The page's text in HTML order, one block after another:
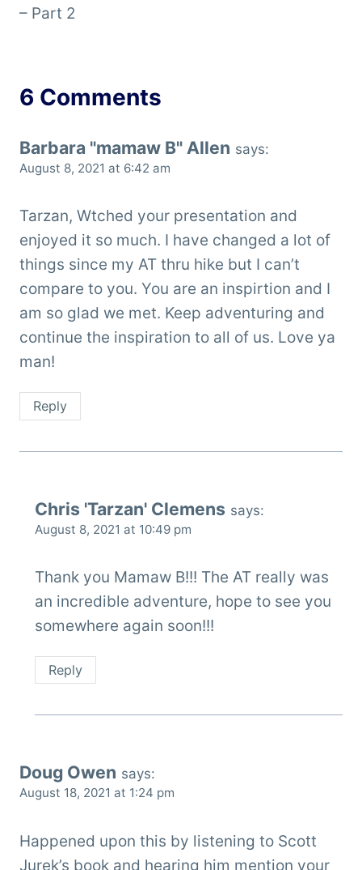
– Part 2
6 Comments
Barbara "mamaw B" Allen says:
August 8, 2021 at 6:42 am
Tarzan, Wtched your presentation and
enjoyed it so much. I have changed a lot of
things since my AT thru hike but I can’t
compare to you. You are an inspirtion and I
am so glad we met. Keep adventuring and
continue the inspiration to all of us. Love ya
man!
Reply
Chris 'Tarzan' Clemens says:
August 8, 2021 at 10:49 pm
Thank you Mamaw B!!! The AT really was
an incredible adventure, hope to see you
somewhere again soon!!!
Reply
Doug Owen says:
August 18, 2021 at 1:24 pm
Happened upon this by listening to Scott
Jurek’s book and hearing him mention your